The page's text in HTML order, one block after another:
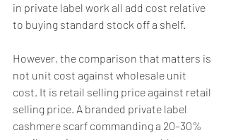
in private label work all add cost relative
to buying standard stock off a shelf.
However, the comparison that matters is
not unit cost against wholesale unit
cost. It is retail selling price against retail
selling price. A branded private label
cashmere scarf commanding a 20–30%